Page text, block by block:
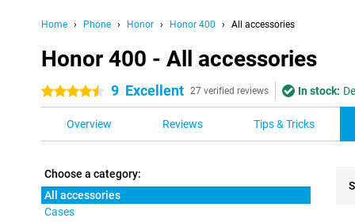
Home Phone Honor Honor 400 All accessories
Honor 400 - All accessories
4.5 stars 9 Excellent 27 verified reviews In stock:
Overview Reviews Tips & Tricks
Choose a category:
All accessories
Cases